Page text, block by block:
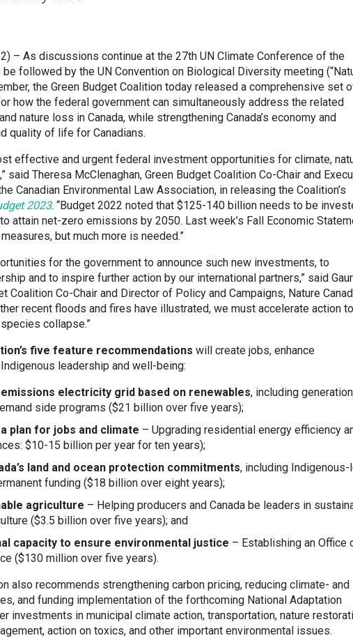
– As discussions continue at the 27th UN Climate Conference of the
be followed by the UN Convention on Biological Diversity meeting
the Green Budget Coalition today released a comprehensive set
how the federal government can simultaneously address the related
nature loss in Canada, while strengthening Canada’s economy and
quality of life for Canadians.
effective and urgent federal investment opportunities for climate,
said Theresa McClenaghan, Green Budget Coalition Co-Chair and
Canadian Environmental Law Association, in releasing the Coalition’s
2023. “Budget 2022 noted that $125-140 billion needs to be
attain net-zero emissions by 2050. Last week’s Fall Economic
but much more is needed.”
for the government to announce such new investments, to
and to inspire further action by our international partners,” said
Coalition Co-Chair and Director of Policy and Campaigns, Nature
recent floods and fires have illustrated, we must accelerate action to
collapse.”
five feature recommendations will create jobs, enhance
leadership and well-being:
electricity grid based on renewables, including
side programs ($21 billion over five years);
plan for jobs and climate – Upgrading residential energy efficiency
$10-15 billion per year for ten years);
land and ocean protection commitments, including Indigenous-
funding ($18 billion over eight years);
agriculture – Helping producers and Canada be leaders in
($3.5 billion over five years); and
capacity to ensure environmental justice – Establishing an Office
($130 million over five years).
also recommends strengthening carbon pricing, reducing climate- and
and funding implementation of the forthcoming National Adaptation
investments in municipal climate action, transportation, nature
action on toxics, and other important environmental issues.